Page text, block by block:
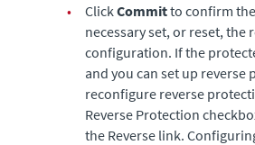
•
Click Committo confirm
necessary set, or reset, the
configuration. If the
and you can set up reverse
reconfigure reverse
Reverse Protection
the Reverse link.